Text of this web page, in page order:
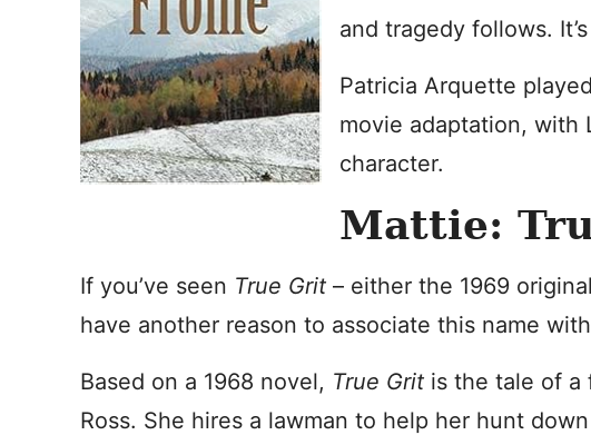
and tragedy follows.
Patricia Arquette
movie adaptation, with
character.
Mattie:
If you’ve seen True Grit – either the 1969
have another reason to associate this name
Based on a 1968 novel, True Grit is the tale of a
Ross. She hires a lawman to help her hunt